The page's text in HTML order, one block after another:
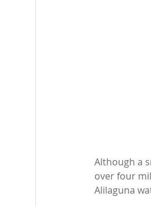
Although a
over four
Alilaguna